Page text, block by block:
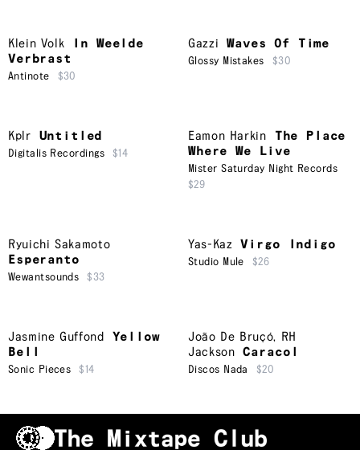
Klein Volk
In Weelde
Verbrast
Antinote $30
Gazzi Waves Of Time
Glossy Mistakes $30
Kplr Untitled
Digitalis Recordings $14
Eamon Harkin
The Place
Where We Live
Mister Saturday Night Records
$29
Ryuichi Sakamoto
Esperanto
Wewantsounds $33
Yas-Kaz Virgo Indigo
Studio Mule $26
Jasmine Guffond
Yellow
Bell
Sonic Pieces $14
João De Bruçó, RH
Jackson
Caracol
Discos Nada $20